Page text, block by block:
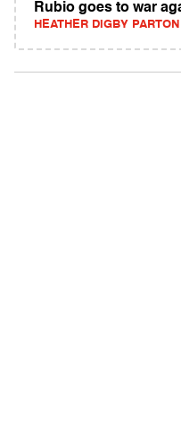
Rubio goes to war
HEATHER DIGBY PARTON